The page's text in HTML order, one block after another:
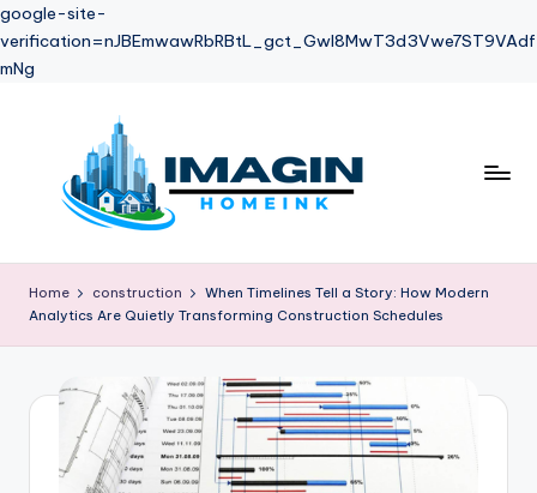
google-site-
verification=nJBEmwawRbRBtL_gct_Gwl8MwT3d3Vwe7ST9VAdf
mNg
content
Home construction
When Timelines Tell a Story: How Modern
Analytics Are Quietly Transforming Construction Schedules